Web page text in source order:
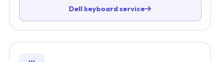
Dell keyboard service